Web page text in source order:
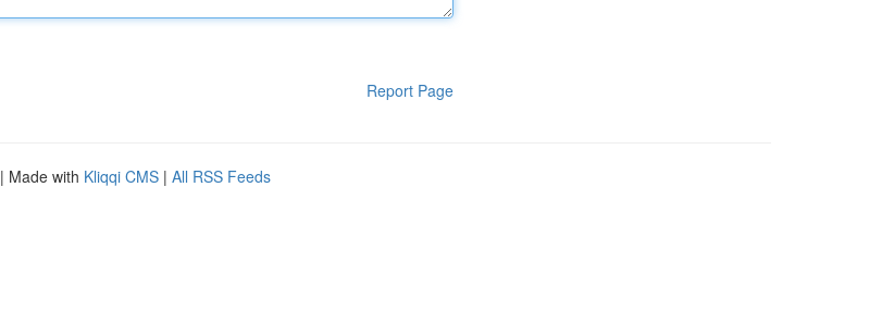
Report Page
| Made with Kliqqi CMS | All RSS Feeds